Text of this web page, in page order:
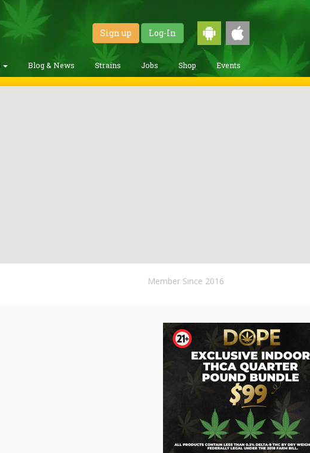
Sign up Log-In
Blog & News Strains Jobs Shop Events
Member Since 2016